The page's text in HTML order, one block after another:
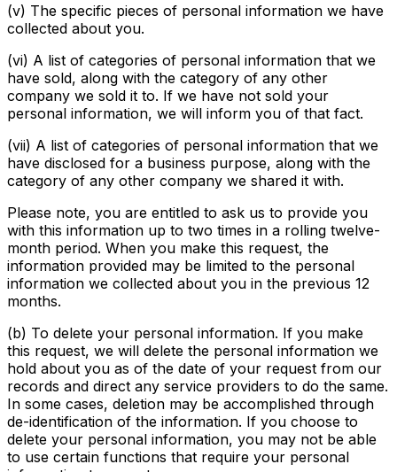
(v) The specific pieces of personal information we have
collected about you.
(vi) A list of categories of personal information that we
have sold, along with the category of any other
company we sold it to. If we have not sold your
personal information, we will inform you of that fact.
(vii) A list of categories of personal information that we
have disclosed for a business purpose, along with the
category of any other company we shared it with.
Please note, you are entitled to ask us to provide you
with this information up to two times in a rolling twelve-
month period. When you make this request, the
information provided may be limited to the personal
information we collected about you in the previous 12
months.
(b) To delete your personal information. If you make
this request, we will delete the personal information we
hold about you as of the date of your request from our
records and direct any service providers to do the same.
In some cases, deletion may be accomplished through
de-identification of the information. If you choose to
delete your personal information, you may not be able
to use certain functions that require your personal